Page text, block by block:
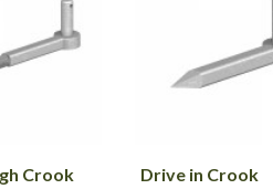
Crook Drive in Crook